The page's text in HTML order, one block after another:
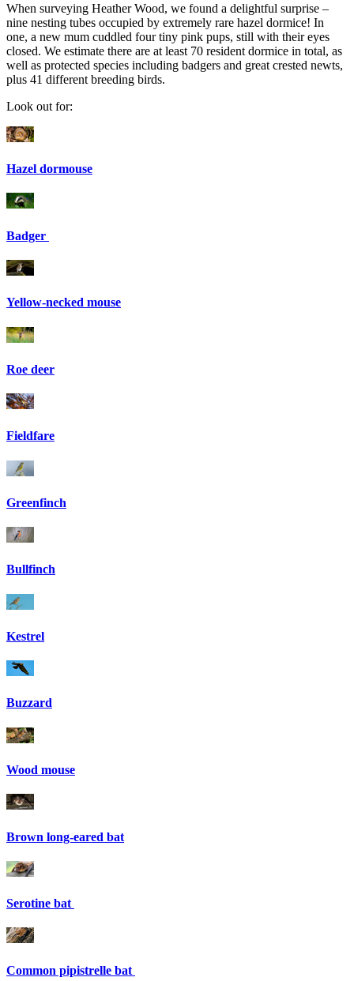
When surveying Heather Wood, we found a delightful surprise –
nine nesting tubes occupied by extremely rare hazel dormice! In
one, a new mum cuddled four tiny pink pups, still with their eyes
closed. We estimate there are at least 70 resident dormice in total, as
well as protected species including badgers and great crested newts,
plus 41 different breeding birds.
Look out for:
Hazel dormouse
Badger
Yellow-necked mouse
Roe deer
Fieldfare
Greenfinch
Bullfinch
Kestrel
Buzzard
Wood mouse
Brown long-eared bat
Serotine bat
Common pipistrelle bat